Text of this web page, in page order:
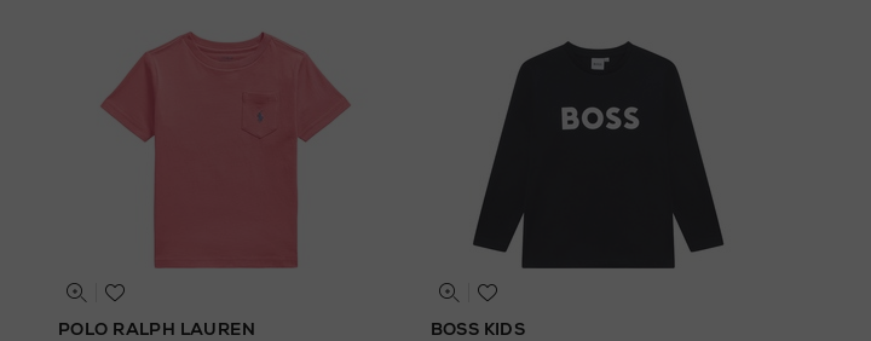
POLO RALPH LAUREN BOSS KIDS